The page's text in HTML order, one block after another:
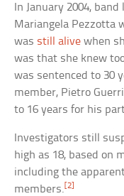
In January 2004,
Mariangela Pezzotta
was still alive when
was that she knew
was sentenced to 30
member, Pietro
to 16 years for his
Investigators still
high as 18, based on
including the
members.[2]